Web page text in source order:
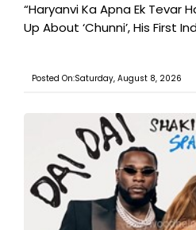
“Haryanvi Ka Apna Ek Tevar
Up About ‘Chunni’, His First
Posted On:Saturday, August 8, 2026